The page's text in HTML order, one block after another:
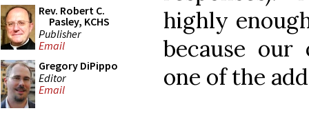
Rev. Robert C.
Pasley, KCHS
Publisher
Email
Gregory DiPippo
Editor
Email
highly
because our
one of the